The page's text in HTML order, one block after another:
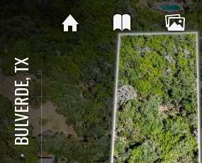
⋅
BULVERDE, TX